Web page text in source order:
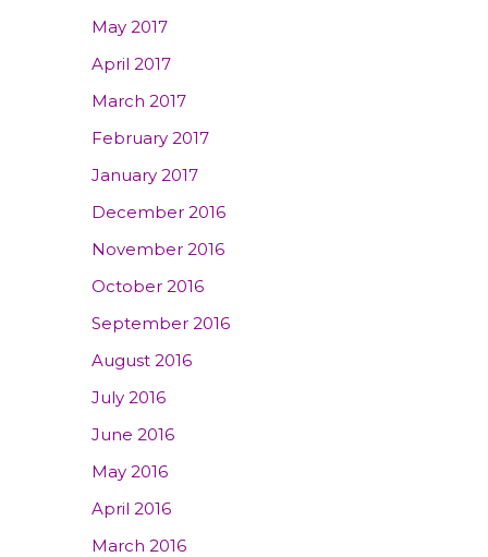
May 2017
April 2017
March 2017
February 2017
January 2017
December 2016
November 2016
October 2016
September 2016
August 2016
July 2016
June 2016
May 2016
April 2016
March 2016